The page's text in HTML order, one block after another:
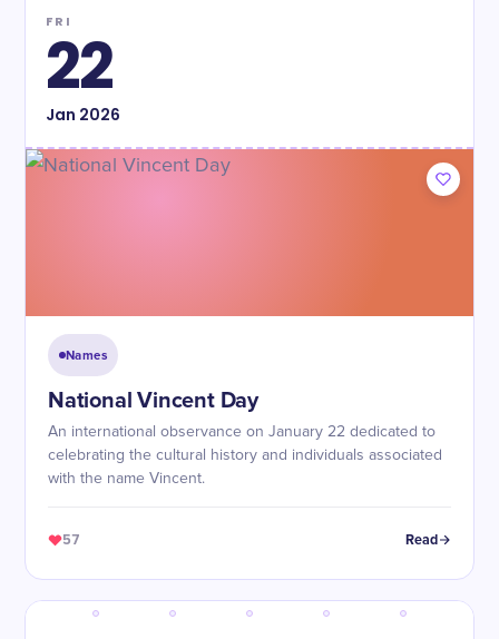
FRI
22
Jan 2026
Names
National Vincent Day
An international observance on January 22 dedicated to
celebrating the cultural history and individuals associated
with the name Vincent.
57 Read